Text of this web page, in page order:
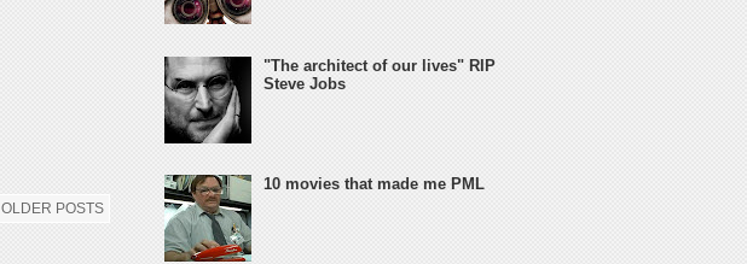
OLDER POSTS
"The architect of our lives" RIP
Steve Jobs
10 movies that made me PML